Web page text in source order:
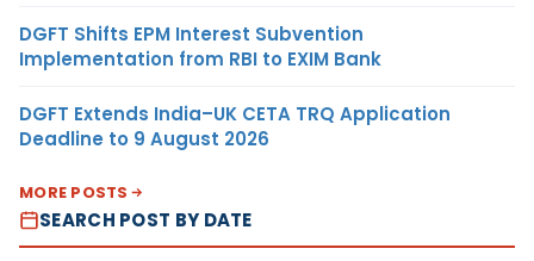
DGFT Shifts EPM Interest Subvention
Implementation from RBI to EXIM Bank
DGFT Extends India–UK CETA TRQ Application
Deadline to 9 August 2026
MORE POSTS
SEARCH POST BY DATE